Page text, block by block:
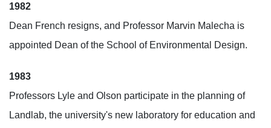
1982
Dean French resigns, and Professor Marvin Malecha is
appointed Dean of the School of Environmental Design.
1983
Professors Lyle and Olson participate in the planning of
Landlab, the university's new laboratory for education and